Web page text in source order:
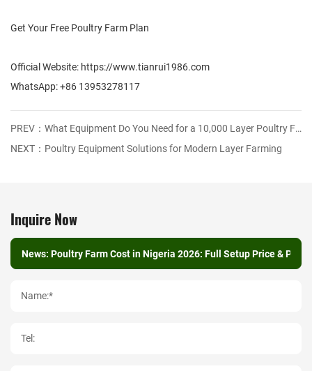
Get Your Free Poultry Farm Plan
Official Website: https://www.tianrui1986.com
WhatsApp: +86 13953278117
PREV：What Equipment Do You Need for a 10,000 Layer Poultry Farm? (Complete 2026 Guide)
NEXT：Poultry Equipment Solutions for Modern Layer Farming
Inquire Now
Name:*
Tel: